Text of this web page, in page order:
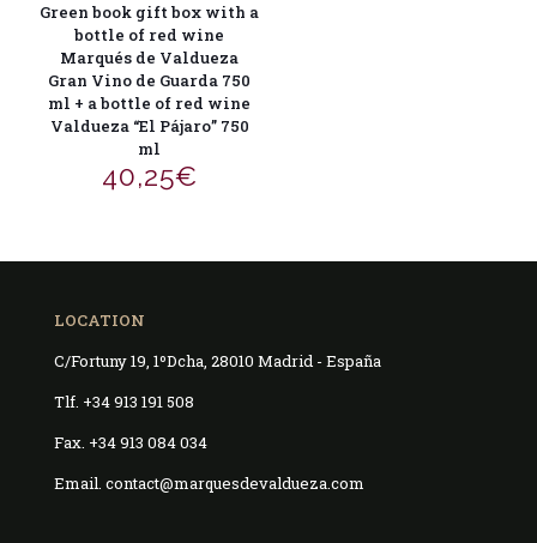
Green book gift box with a
bottle of red wine
Marqués de Valdueza
Gran Vino de Guarda 750
ml + a bottle of red wine
Valdueza “El Pájaro” 750
ml
40,25€
LOCATION
C/Fortuny 19, 1ºDcha, 28010 Madrid - España
Tlf. +34 913 191 508
Fax. +34 913 084 034
Email. contact@marquesdevaldueza.com